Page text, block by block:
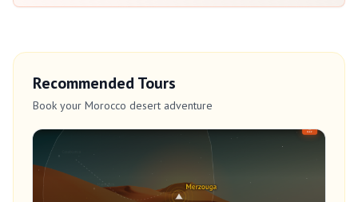
Recommended Tours
Book your Morocco desert adventure